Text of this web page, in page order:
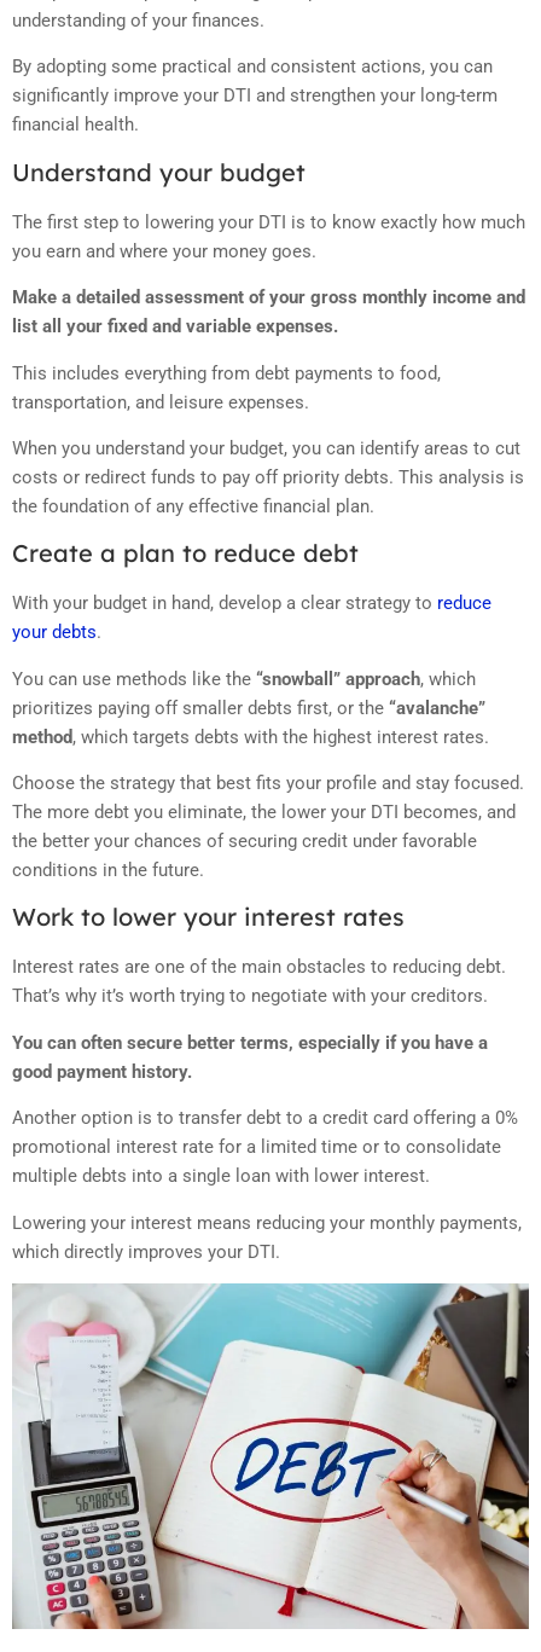
understanding of your finances.
By adopting some practical and consistent actions, you can
significantly improve your DTI and strengthen your long-term
financial health.
Understand your budget
The first step to lowering your DTI is to know exactly how much
you earn and where your money goes.
Make a detailed assessment of your gross monthly income and
list all your fixed and variable expenses.
This includes everything from debt payments to food,
transportation, and leisure expenses.
When you understand your budget, you can identify areas to cut
costs or redirect funds to pay off priority debts. This analysis is
the foundation of any effective financial plan.
Create a plan to reduce debt
With your budget in hand, develop a clear strategy to reduce
your debts.
You can use methods like the “snowball” approach, which
prioritizes paying off smaller debts first, or the “avalanche”
method, which targets debts with the highest interest rates.
Choose the strategy that best fits your profile and stay focused.
The more debt you eliminate, the lower your DTI becomes, and
the better your chances of securing credit under favorable
conditions in the future.
Work to lower your interest rates
Interest rates are one of the main obstacles to reducing debt.
That’s why it’s worth trying to negotiate with your creditors.
You can often secure better terms, especially if you have a
good payment history.
Another option is to transfer debt to a credit card offering a 0%
promotional interest rate for a limited time or to consolidate
multiple debts into a single loan with lower interest.
Lowering your interest means reducing your monthly payments,
which directly improves your DTI.